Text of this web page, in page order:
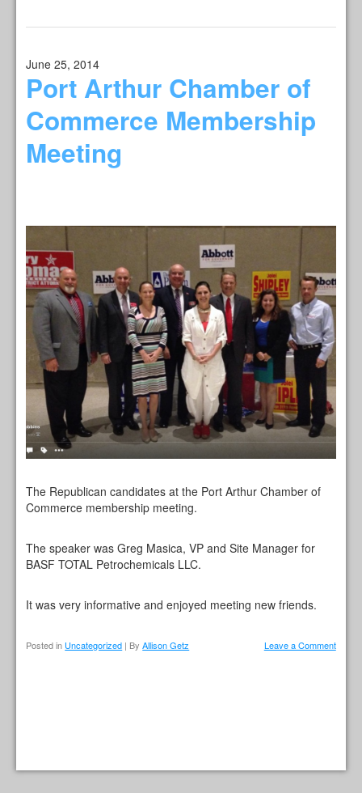
June 25, 2014
Port Arthur Chamber of
Commerce Membership
Meeting
The Republican candidates at the Port Arthur Chamber of
Commerce membership meeting.
The speaker was Greg Masica, VP and Site Manager for
BASF TOTAL Petrochemicals LLC.
It was very informative and enjoyed meeting new friends.
Posted in Uncategorized | ByAllison Getz Leave a Comment